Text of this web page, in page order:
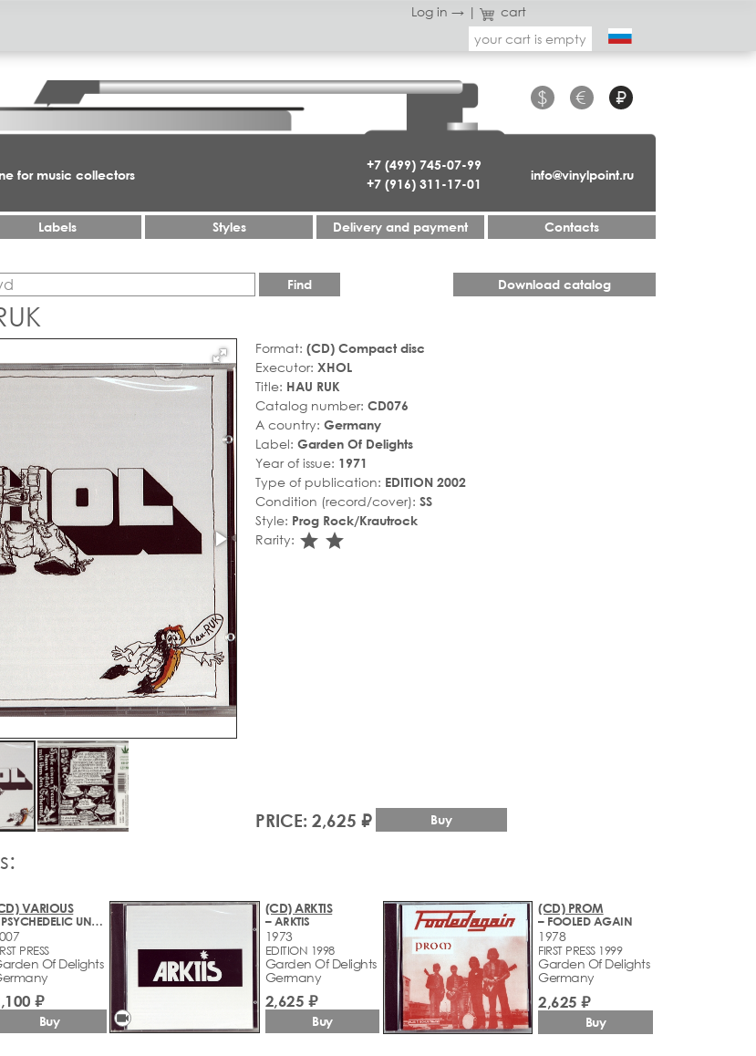
Log in → |
cart
your cart is empty
+7 (499) 745-07-99
+7 (916) 311-17-01
$ € ₽
info@vinylpoint.ru
for music collectors
Labels Styles Delivery and payment Contacts
Find Download catalog
Format: (CD) Compact disc
Executor: XHOL
Title: HAU RUK
Catalog number: CD076
A country: Germany
Label: Garden Of Delights
Year of issue: 1971
Type of publication: EDITION 2002
Condition (record/cover): SS
Style: Prog Rock/Krautrock
Rarity: star_rate
star_rate
PRICE: 2,625 ₽ Buy
VARIOUS
– PSYCHEDELIC UNDERGROUND 13 (1971-2006)
PRESS
Of Delights
₽
Buy videocam
(CD) ARKTIS
– ARKTIS
1973
EDITION 1998
Garden Of Delights
Germany
2,625 ₽
Buy
(CD) PROM
– FOOLED AGAIN
1978
FIRST PRESS 1999
Garden Of Delights
Germany
2,625 ₽
Buy